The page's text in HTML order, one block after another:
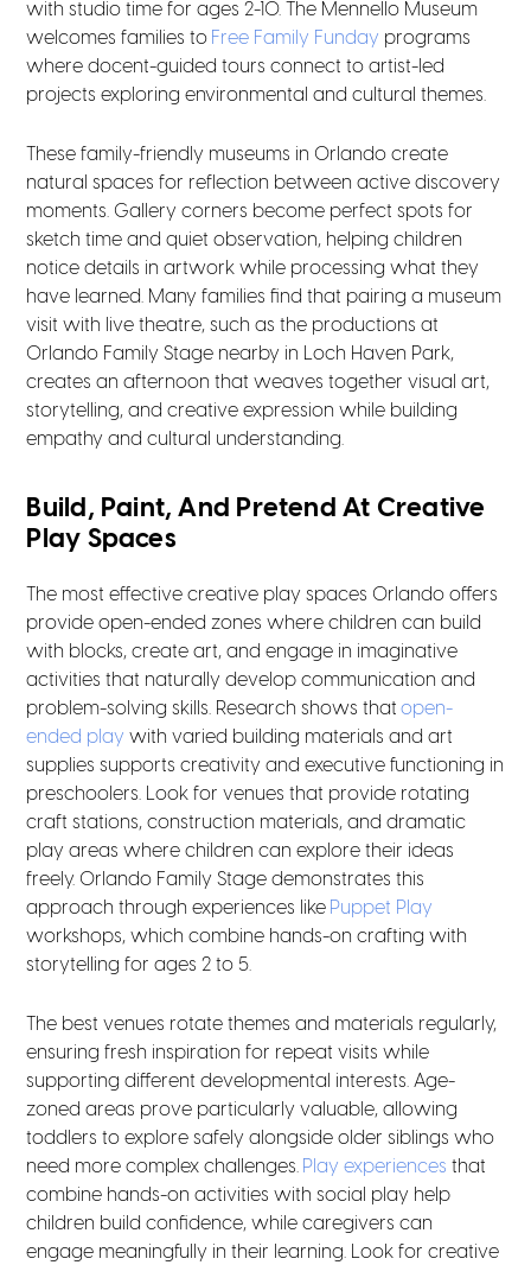
with studio time for ages 2-10. The Mennello Museum
welcomes families to Free Family Funday programs
where docent-guided tours connect to artist-led
projects exploring environmental and cultural themes.
These family-friendly museums in Orlando create
natural spaces for reflection between active discovery
moments. Gallery corners become perfect spots for
sketch time and quiet observation, helping children
notice details in artwork while processing what they
have learned. Many families find that pairing a museum
visit with live theatre, such as the productions at
Orlando Family Stage nearby in Loch Haven Park,
creates an afternoon that weaves together visual art,
storytelling, and creative expression while building
empathy and cultural understanding.
Build, Paint, And Pretend At Creative
Play Spaces
The most effective creative play spaces Orlando offers
provide open-ended zones where children can build
with blocks, create art, and engage in imaginative
activities that naturally develop communication and
problem-solving skills. Research shows that open-
ended play with varied building materials and art
supplies supports creativity and executive functioning in
preschoolers. Look for venues that provide rotating
craft stations, construction materials, and dramatic
play areas where children can explore their ideas
freely. Orlando Family Stage demonstrates this
approach through experiences like Puppet Play
workshops, which combine hands-on crafting with
storytelling for ages 2 to 5.
The best venues rotate themes and materials regularly,
ensuring fresh inspiration for repeat visits while
supporting different developmental interests. Age-
zoned areas prove particularly valuable, allowing
toddlers to explore safely alongside older siblings who
need more complex challenges. Play experiences that
combine hands-on activities with social play help
children build confidence, while caregivers can
engage meaningfully in their learning. Look for creative